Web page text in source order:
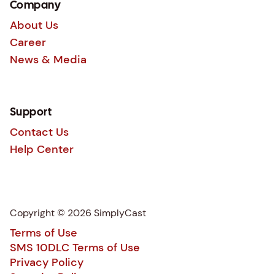
Company
About Us
Career
News & Media
Support
Contact Us
Help Center
Copyright © 2026 SimplyCast
Terms of Use
SMS 10DLC Terms of Use
Privacy Policy